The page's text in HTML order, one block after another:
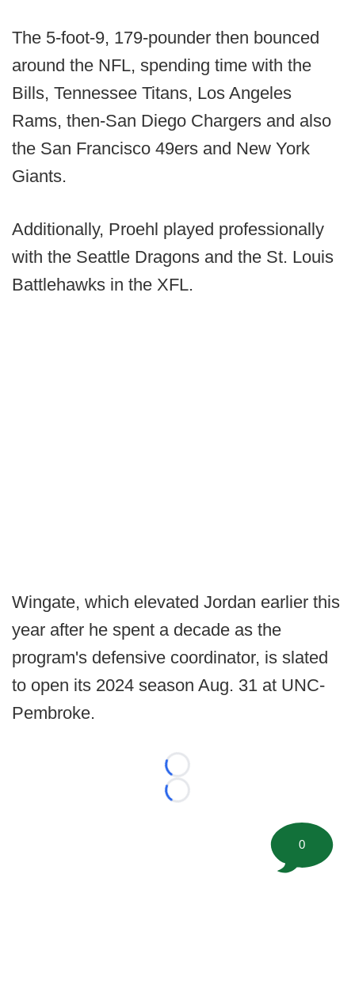
The 5-foot-9, 179-pounder then bounced
around the NFL, spending time with the
Bills, Tennessee Titans, Los Angeles
Rams, then-San Diego Chargers and also
the San Francisco 49ers and New York
Giants.
Additionally, Proehl played professionally
with the Seattle Dragons and the St. Louis
Battlehawks in the XFL.
Wingate, which elevated Jordan earlier this
year after he spent a decade as the
program's defensive coordinator, is slated
to open its 2024 season Aug. 31 at UNC-
Pembroke.
Loading...
Loading...
0